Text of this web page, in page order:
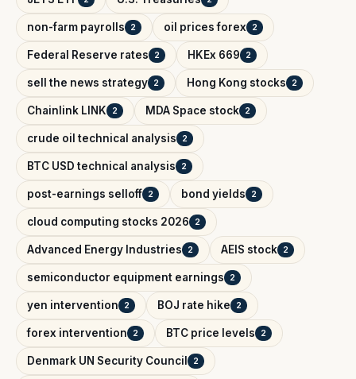
non-farm payrolls 2 oil prices forex 2
Federal Reserve rates 2 HKEx 669 2
sell the news strategy 2 Hong Kong stocks 2
Chainlink LINK 2 MDA Space stock 2
crude oil technical analysis 2
BTC USD technical analysis 2
post-earnings selloff 2 bond yields 2
cloud computing stocks 2026 2
Advanced Energy Industries 2 AEIS stock 2
semiconductor equipment earnings 2
yen intervention 2 BOJ rate hike 2
forex intervention 2 BTC price levels 2
Denmark UN Security Council 2